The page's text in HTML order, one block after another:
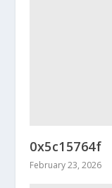
0x5c15764f
February 23, 2026